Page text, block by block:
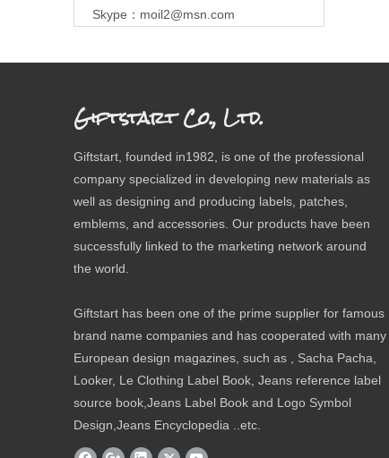
Skype：moil2@msn.com
Giftstart Co., Ltd.
Giftstart, founded in1982, is one of the professional
company specialized in developing new materials as
well as designing and producing labels, patches,
emblems, and accessories. Our products have been
successfully linked to the marketing network around
the world.
Giftstart has been one of the prime supplier for famous
brand name companies and has cooperated with many
European design magazines, such as , Sacha Pacha,
Looker, Le Clothing Label Book, Jeans reference label
source book,Jeans Label Book and Logo Symbol
Design,Jeans Encyclopedia ..etc.